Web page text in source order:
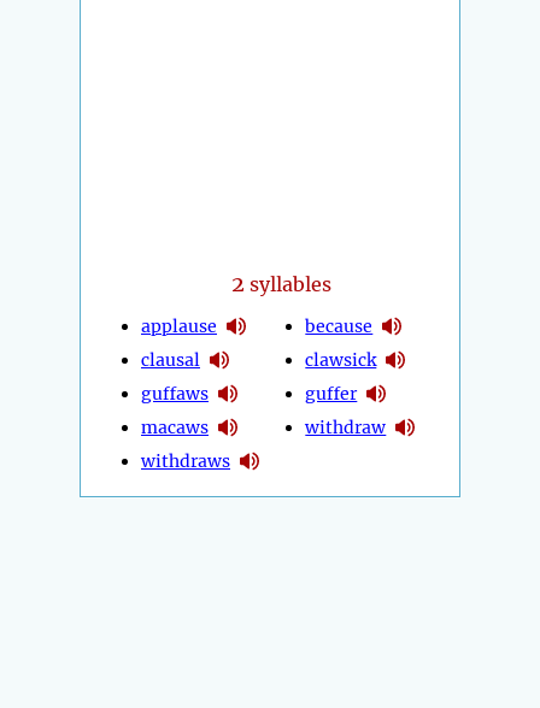
2 syllables
applause
clausal
guffaws
macaws
withdraws
because
clawsick
guffer
withdraw